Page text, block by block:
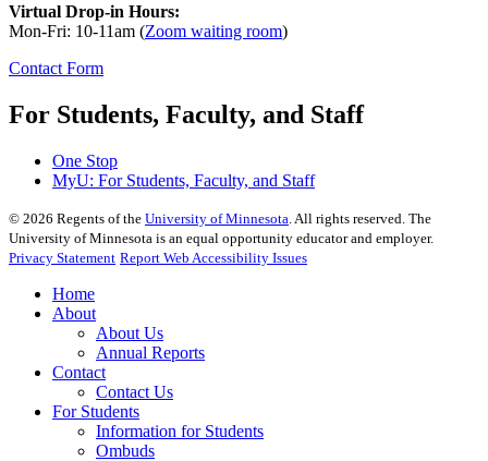
Virtual Drop-in Hours:
Mon-Fri: 10-11am (Zoom waiting room)
Contact Form
For Students, Faculty, and Staff
One Stop
MyU: For Students, Faculty, and Staff
© 2026 Regents of the University of Minnesota . All rights reserved. The
University of Minnesota is an equal opportunity educator and employer.
Privacy Statement Report Web Accessibility Issues
Home
About
About Us
Annual Reports
Contact
Contact Us
For Students
Information for Students
Ombuds